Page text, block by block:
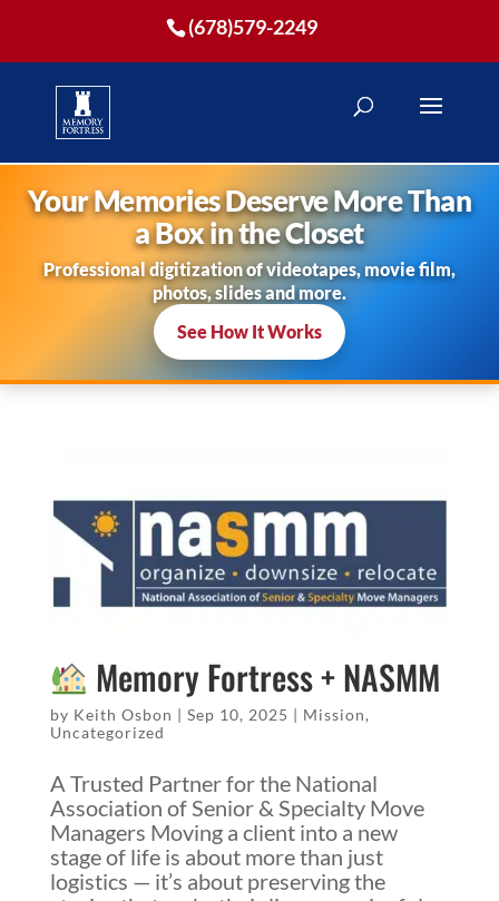
(678)579-2249
Your Memories Deserve More Than
a Box in the Closet
Professional digitization of videotapes, movie film,
photos, slides and more.
See How It Works
Memory Fortress + NASMM
by Keith Osbon | Sep 10, 2025 | Mission,
Uncategorized
A Trusted Partner for the National
Association of Senior & Specialty Move
Managers Moving a client into a new
stage of life is about more than just
logistics — it’s about preserving the